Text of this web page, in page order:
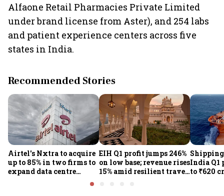
Alfaone Retail Pharmacies Private Limited
under brand license from Aster), and 254 labs
and patient experience centers across five
states in India.
Recommended Stories
Airtel's Nxtra to acquire
up to 85% in two firms to
expand data centre
EIH Q1 profit jumps 246%
on low base; revenue rises
15% amid resilient travel
India Q1
to ₹620